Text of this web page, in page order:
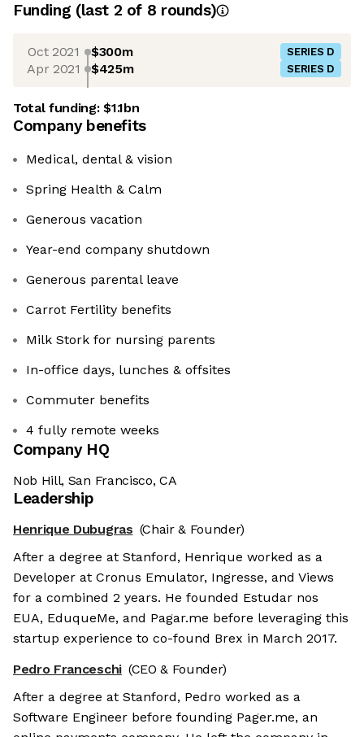
Funding (last 2 of 8 rounds)
Oct 2021 $300m SERIES D
Apr 2021 $425m SERIES D
Total funding:$1.1bn
Company benefits
Medical, dental & vision
Spring Health & Calm
Generous vacation
Year-end company shutdown
Generous parental leave
Carrot Fertility benefits
Milk Stork for nursing parents
In-office days, lunches & offsites
Commuter benefits
4 fully remote weeks
Company HQ
Nob Hill, San Francisco, CA
Leadership
Henrique Dubugras (Chair & Founder)
After a degree at Stanford, Henrique worked as a
Developer at Cronus Emulator, Ingresse, and Views
for a combined 2 years. He founded Estudar nos
EUA, EduqueMe, and Pagar.me before leveraging this
startup experience to co-found Brex in March 2017.
Pedro Franceschi (CEO & Founder)
After a degree at Stanford, Pedro worked as a
Software Engineer before founding Pager.me, an